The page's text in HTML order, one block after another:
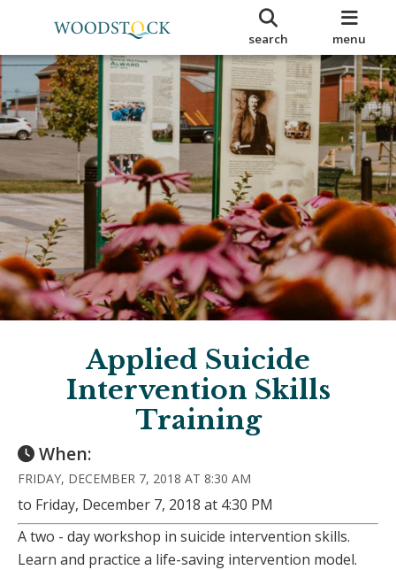
search menu
Applied Suicide
Intervention Skills
Training
When:
FRIDAY, DECEMBER 7, 2018 AT 8:30 AM
to Friday, December 7, 2018 at 4:30 PM
A two - day workshop in suicide intervention skills.
Learn and practice a life-saving intervention model.